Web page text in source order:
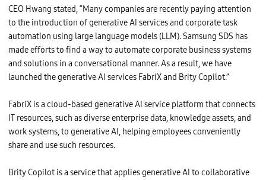
a
n
d
w
i
h
M
i
a
e
l
D
l
C
CEO Hwang stated, “Many companies are recently paying attention
to the introduction of generative AI services and corporate task
automation using large language models (LLM). Samsung SDS has
made efforts to find a way to automate corporate business systems
and solutions in a conversational manner. As a result, we have
launched the generative AI services FabriX and Brity Copilot.”
FabriX is a cloud-based generative AI service platform that connects
IT resources, such as diverse enterprise data, knowledge assets, and
work systems, to generative AI, helping employees conveniently
share and use such resources.
Brity Copilot is a service that applies generative AI to collaborative